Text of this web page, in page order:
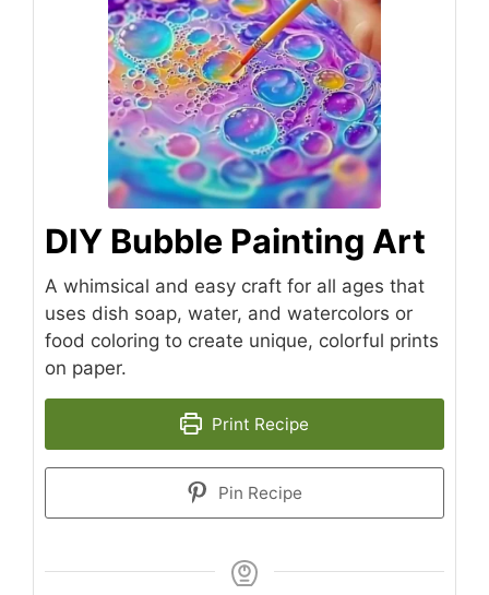
DIY Bubble Painting Art
A whimsical and easy craft for all ages that
uses dish soap, water, and watercolors or
food coloring to create unique, colorful prints
on paper.
Print Recipe
Pin Recipe